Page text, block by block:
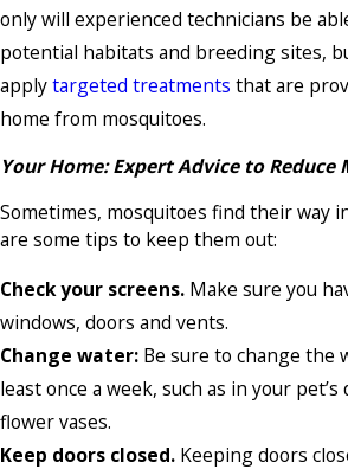
only will experienced technicians be
potential habitats and breeding sites,
applytargeted treatments that are
home from mosquitoes.
Your Home: Expert Advice to
Sometimes, mosquitoes find their way
are some tips to keep them out:
Check your screens. Make sure you
windows, doors and vents.
Change water: Be sure to change the
least once a week, such as in your
flower vases.
Keep doors closed. Keeping doors